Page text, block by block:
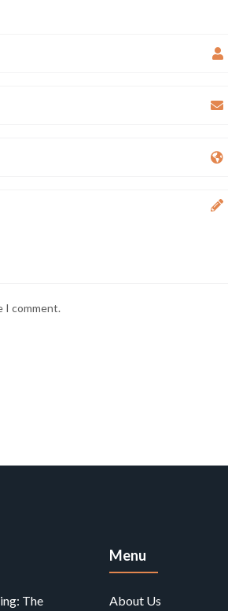
I comment.
The
Menu
About Us